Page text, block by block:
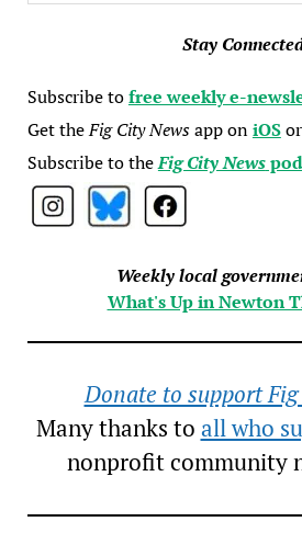
Stay
Subscribe tofree weekly e-
Get theFig City Newsapp oniOSor
Subscribe to theFig City News
Weekly local
What's Up in Newton
Donate to support
Many thanks to all who
nonprofit community